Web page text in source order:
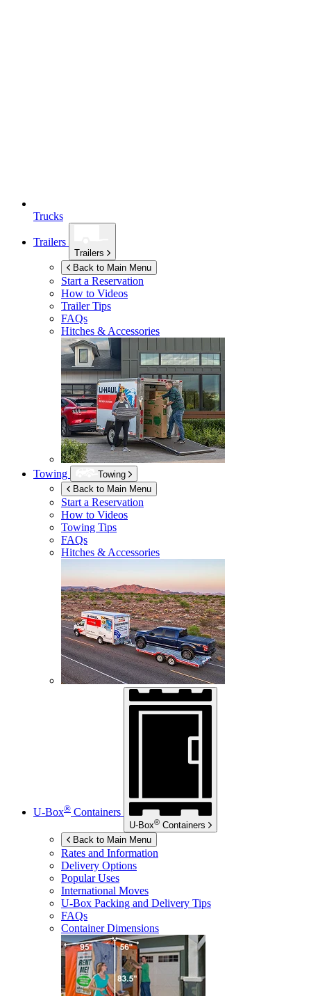
Trucks
Trailers
Trailers
Back to Main Menu
Start a Reservation
How to Videos
Trailer Tips
FAQs
Hitches & Accessories
Towing
Towing
Back to Main Menu
Start a Reservation
How to Videos
Towing Tips
FAQs
Hitches & Accessories
U-Box® Containers
U-Box® Containers
Back to Main Menu
Rates and Information
Delivery Options
Popular Uses
International Moves
U-Box Packing and Delivery Tips
FAQs
Container Dimensions